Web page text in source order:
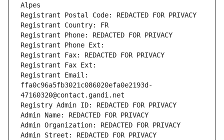
Alpes
Registrant Postal Code: REDACTED FOR PRIVACY
Registrant Country: FR
Registrant Phone: REDACTED FOR PRIVACY
Registrant Phone Ext:
Registrant Fax: REDACTED FOR PRIVACY
Registrant Fax Ext:
Registrant Email:
ffa0c96a5fb3021c086020efa0e2193d-
47160320@contact.gandi.net
Registry Admin ID: REDACTED FOR PRIVACY
Admin Name: REDACTED FOR PRIVACY
Admin Organization: REDACTED FOR PRIVACY
Admin Street: REDACTED FOR PRIVACY